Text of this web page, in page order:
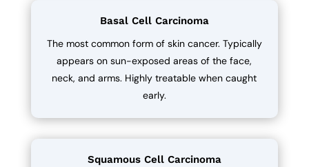
Basal Cell Carcinoma
The most common form of skin cancer. Typically
appears on sun-exposed areas of the face,
neck, and arms. Highly treatable when caught
early.
Squamous Cell Carcinoma